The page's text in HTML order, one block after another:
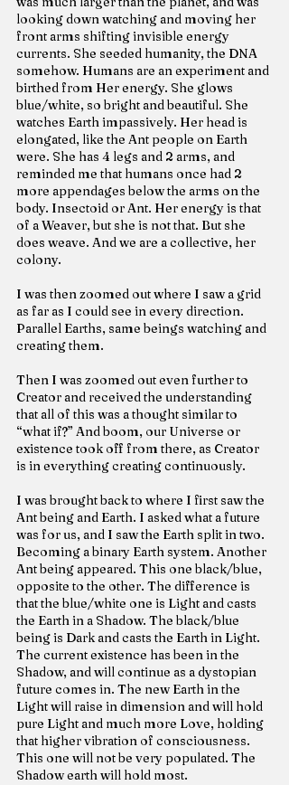
looking down watching and moving her
front arms shifting invisible energy
currents. She seeded humanity, the DNA
somehow. Humans are an experiment and
birthed from Her energy. She glows
blue/white, so bright and beautiful. She
watches Earth impassively. Her head is
elongated, like the Ant people on Earth
were. She has 4 legs and 2 arms, and
reminded me that humans once had 2
more appendages below the arms on the
body. Insectoid or Ant. Her energy is that
of a Weaver, but she is not that. But she
does weave. And we are a collective, her
colony.
I was then zoomed out where I saw a grid
as far as I could see in every direction.
Parallel Earths, same beings watching and
creating them.
Then I was zoomed out even further to
Creator and received the understanding
that all of this was a thought similar to
“what if?” And boom, our Universe or
existence took off from there, as Creator
is in everything creating continuously.
I was brought back to where I first saw the
Ant being and Earth. I asked what a future
was for us, and I saw the Earth split in two.
Becoming a binary Earth system. Another
Ant being appeared. This one black/blue,
opposite to the other. The difference is
that the blue/white one is Light and casts
the Earth in a Shadow. The black/blue
being is Dark and casts the Earth in Light.
The current existence has been in the
Shadow, and will continue as a dystopian
future comes in. The new Earth in the
Light will raise in dimension and will hold
pure Light and much more Love, holding
that higher vibration of consciousness.
This one will not be very populated. The
Shadow earth will hold most.